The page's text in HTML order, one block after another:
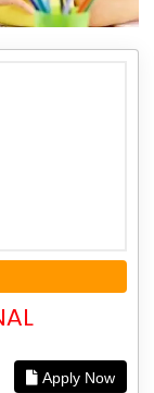
Apply Now